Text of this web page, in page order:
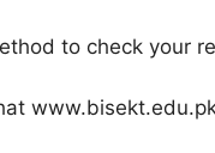
to check your